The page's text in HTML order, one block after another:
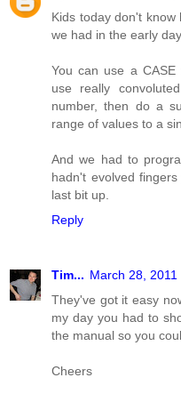
Kids today don't know
we had in the early
You can use a
use really
number, then do a
range of values to a
And we had to
hadn't evolved
last bit up.
Reply
Tim... March 28, 2011
They've got it easy
my day you had to
the manual so you
Cheers